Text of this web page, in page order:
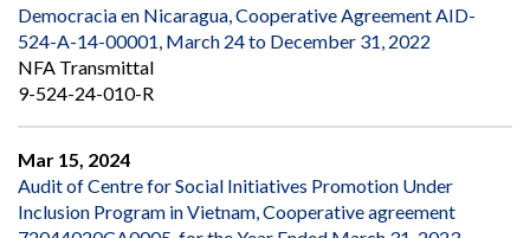
Democracia en Nicaragua, Cooperative Agreement AID-
524-A-14-00001, March 24 to December 31, 2022
NFA Transmittal
9-524-24-010-R
Mar 15, 2024
Audit of Centre for Social Initiatives Promotion Under
Inclusion Program in Vietnam, Cooperative agreement